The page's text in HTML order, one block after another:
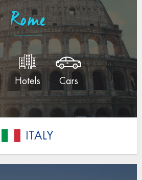
Rome
Hotels Cars
ITALY